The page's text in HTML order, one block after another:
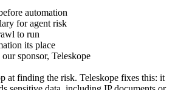
automation
for agent risk
to run
its place
sponsor, Teleskope
at finding the risk. Teleskope fixes this: it